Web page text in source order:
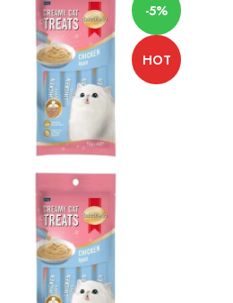
-5%
HOT